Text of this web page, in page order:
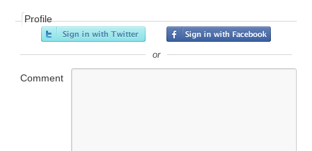
Profile
or
Comment